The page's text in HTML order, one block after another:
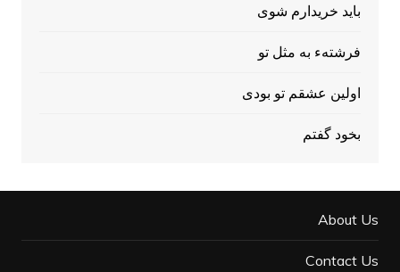
باید خریدارم شوی
فرشتهء به مثل تو
اولين عشقم تو بودی
بخود گفتم
About Us
Contact Us